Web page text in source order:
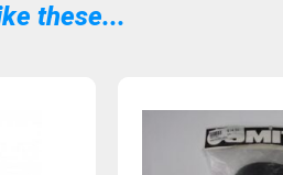
these...